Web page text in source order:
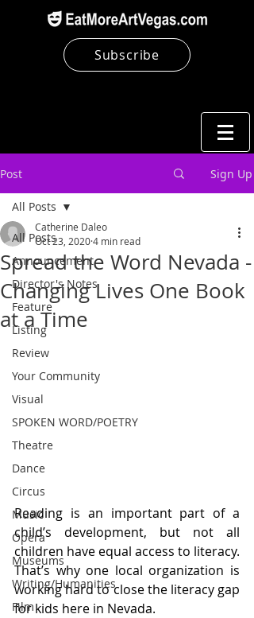
Subscribe
Post Sign Up
All Posts
Announcement
Director's Notes
Feature
Listing
Review
Your Community
Visual
SPOKEN WORD/POETRY
Theatre
Dance
Circus
Music
Opera
Museums
Writing/Humanities
Film
All Posts
Spread the Word Nevada -
Changing Lives One Book
at a Time
Catherine Daleo
Oct 23, 20204 min read
Reading is an important part of a
child’s development, but not all
children have equal access to literacy.
That’s why one local organization is
working hard to close the literacy gap
for kids here in Nevada.